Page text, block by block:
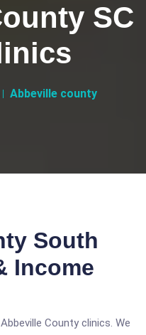
SC
Abbeville county
South
Income
County clinics. We